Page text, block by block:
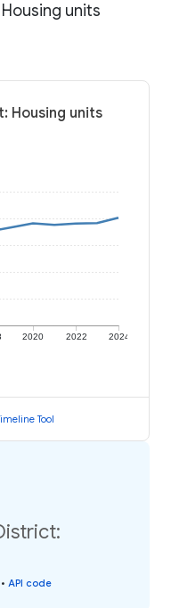
units
Housing units
2020 2022 2024
Tool
• API code